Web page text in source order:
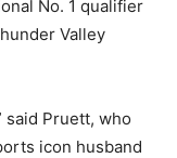
No. 1 qualifier
Valley
said Pruett, who
icon husband